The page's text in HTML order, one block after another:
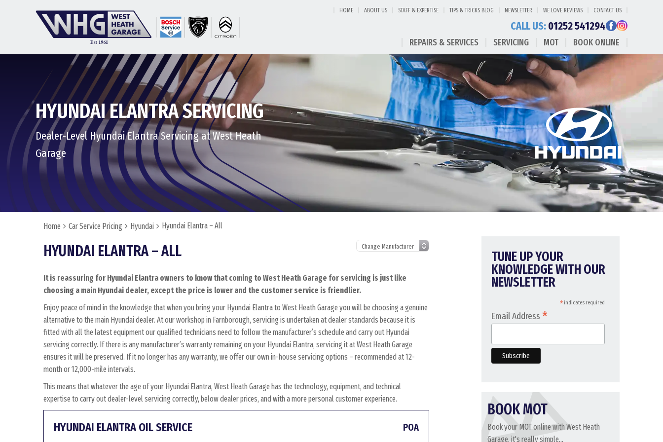
HOME ABOUT US STAFF & EXPERTISE TIPS & TRICKS BLOG NEWSLETTER WE LOVE REVIEWS CONTACT US
CALL US:01252 541294
REPAIRS & SERVICES SERVICING MOT BOOK ONLINE
HYUNDAI ELANTRA SERVICING
Dealer-Level Hyundai Elantra Servicing at West Heath
Garage
Home Car Service Pricing Hyundai Hyundai Elantra – All
HYUNDAI ELANTRA – ALL
It is reassuring for Hyundai Elantra owners to know that coming to West Heath Garage for servicing is just like
choosing a main Hyundai dealer, except the price is lower and the customer service is friendlier.
Enjoy peace of mind in the knowledge that when you bring your Hyundai Elantra to West Heath Garage you will be choosing a genuine
alternative to the main Hyundai dealer. At our workshop in Farnborough, servicing is undertaken at dealer standards because it is
fitted with all the latest equipment our qualified technicians need to follow the manufacturer’s schedule and carry out Hyundai
servicing correctly. If there is any manufacturer’s warranty remaining on your Hyundai Elantra, servicing it at West Heath Garage
ensures it will be preserved. If it no longer has any warranty, we offer our own in-house servicing options – recommended at 12-
month or 12,000-mile intervals.
This means that whatever the age of your Hyundai Elantra, West Heath Garage has the technology, equipment, and technical
expertise to carry out dealer-level servicing correctly, below dealer prices, and with a more personal customer experience.
HYUNDAI ELANTRA OIL SERVICE POA
TUNE UP YOUR
KNOWLEDGE WITH OUR
NEWSLETTER
*indicates required
Email Address *
BOOK MOT
Book your MOT online with West Heath
Garage, it's really simple...